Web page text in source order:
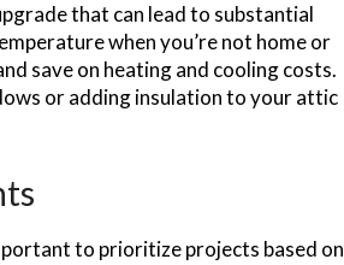
that can lead to substantial
when you’re not home or
save on heating and cooling costs.
or adding insulation to your attic
to prioritize projects based on